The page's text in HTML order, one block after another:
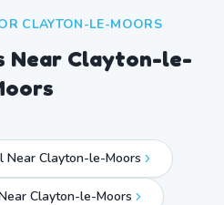
CLAYTON-LE-MOORS
Near Clayton-le-
Near Clayton-le-Moors
Clayton-le-Moors